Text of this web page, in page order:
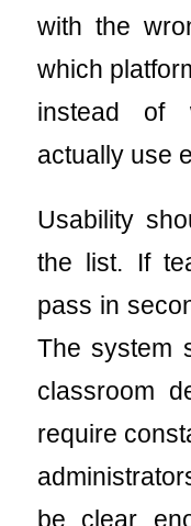
with the
which
instead of
actually use
Usability
the list. If
pass in
The system
classroom
require
be clear